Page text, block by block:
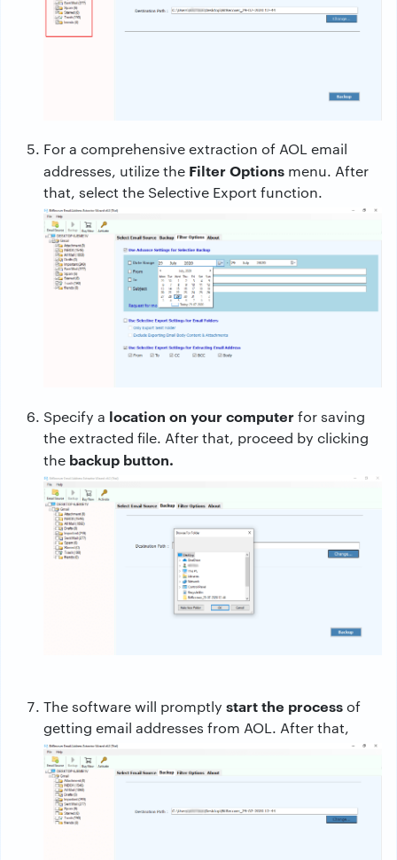
For a comprehensive extraction of AOL email
addresses, utilize the Filter Options menu. After
that, select the Selective Export function.
Specify a location on your computerfor saving
the extracted file. After that, proceed by clicking
the backup button.
The software will promptly start the processof
getting email addresses from AOL. After that,